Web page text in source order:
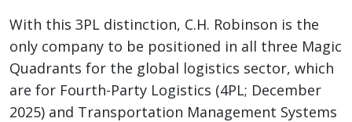
With this 3PL distinction, C.H. Robinson is the
only company to be positioned in all three Magic
Quadrants for the global logistics sector, which
are for Fourth-Party Logistics (4PL; December
2025) and Transportation Management Systems